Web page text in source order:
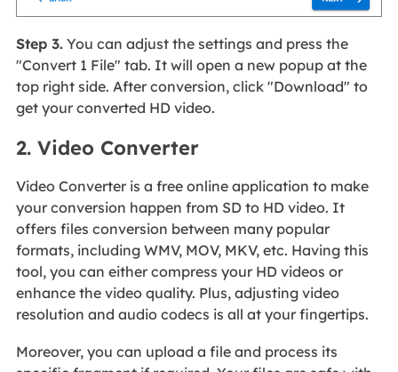
Step 3.You can adjust the settings and press the
"Convert 1 File" tab. It will open a new popup at the
top right side. After conversion, click "Download" to
get your converted HD video.
2. Video Converter
Video Converter is a free online application to make
your conversion happen from SD to HD video. It
offers files conversion between many popular
formats, including WMV, MOV, MKV, etc. Having this
tool, you can either compress your HD videos or
enhance the video quality. Plus, adjusting video
resolution and audio codecs is all at your fingertips.
Moreover, you can upload a file and process its